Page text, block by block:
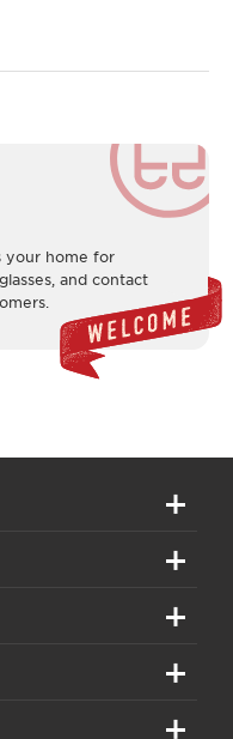
your home for
and contact